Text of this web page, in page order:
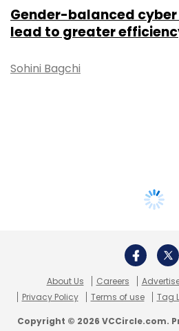
Gender-balanced
lead to greater
Sohini Bagchi
About Us Careers
Privacy Policy
Terms of use Tag
Copyright © 2026 VCCircle.com.